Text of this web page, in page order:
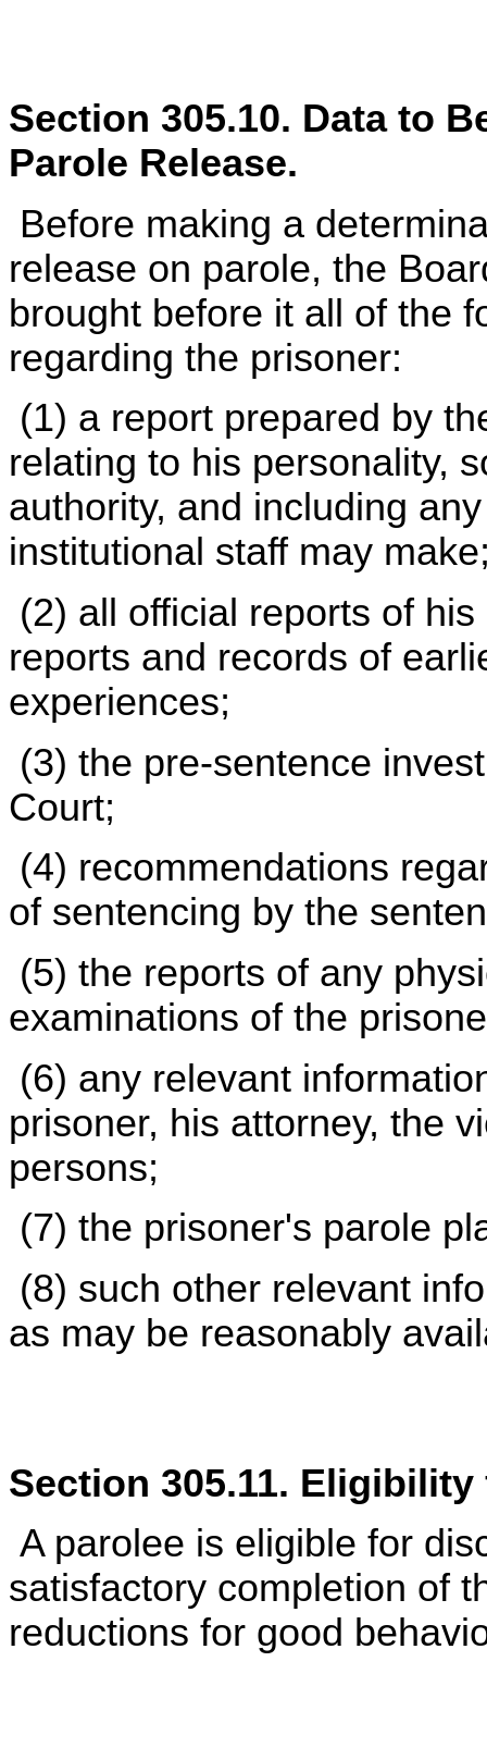
Section 305.10. Data to
Parole Release.
Before making a
release on parole, the
brought before it all of the
regarding the prisoner:
(1) a report prepared by
relating to his personality,
authority, and including
institutional staff may
(2) all official reports of
reports and records of
experiences;
(3) the pre-sentence
Court;
(4) recommendations
of sentencing by the
(5) the reports of any
examinations of the
(6) any relevant
prisoner, his attorney, the
persons;
(7) the prisoner's parole
(8) such other relevant
as may be reasonably
Section 305.11.
A parolee is eligible for
satisfactory completion of
reductions for good